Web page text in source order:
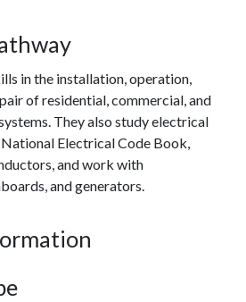
in the installation, operation,
of residential, commercial, and
They also study electrical
Electrical Code Book,
and work with
and generators.